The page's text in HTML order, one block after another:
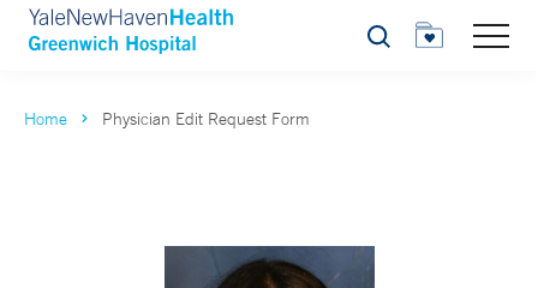
Search
Home Physician Edit Request Form